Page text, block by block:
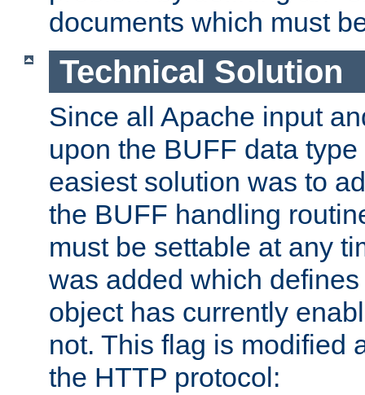
documents which must
Technical Solution
Since all Apache input
upon the BUFF data
easiest solution was to
the BUFF handling
must be settable at any
was added which
object has currently
not. This flag is modified
the HTTP protocol: